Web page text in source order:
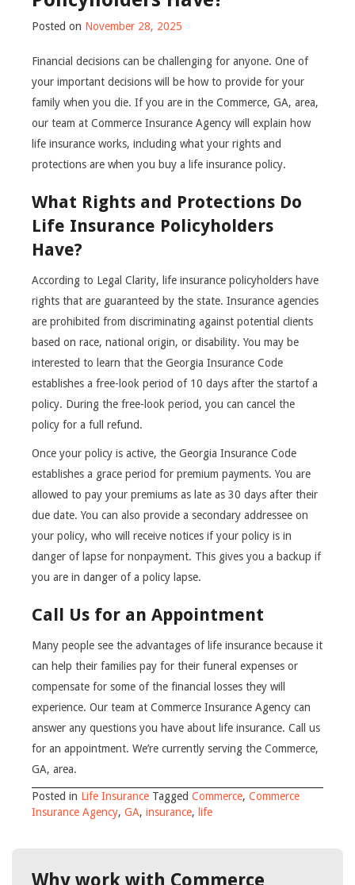
Posted on November 28, 2025
Financial decisions can be challenging for anyone. One of
your important decisions will be how to provide for your
family when you die. If you are in the Commerce, GA, area,
our team at Commerce Insurance Agency will explain how
life insurance works, including what your rights and
protections are when you buy a life insurance policy.
What Rights and Protections Do
Life Insurance Policyholders
Have?
According to Legal Clarity, life insurance policyholders have
rights that are guaranteed by the state. Insurance agencies
are prohibited from discriminating against potential clients
based on race, national origin, or disability. You may be
interested to learn that the Georgia Insurance Code
establishes a free-look period of 10 days after the startof a
policy. During the free-look period, you can cancel the
policy for a full refund.
Once your policy is active, the Georgia Insurance Code
establishes a grace period for premium payments. You are
allowed to pay your premiums as late as 30 days after their
due date. You can also provide a secondary addressee on
your policy, who will receive notices if your policy is in
danger of lapse for nonpayment. This gives you a backup if
you are in danger of a policy lapse.
Call Us for an Appointment
Many people see the advantages of life insurance because it
can help their families pay for their funeral expenses or
compensate for some of the financial losses they will
experience. Our team at Commerce Insurance Agency can
answer any questions you have about life insurance. Call us
for an appointment. We’re currently serving the Commerce,
GA, area.
Posted in Life Insurance Tagged Commerce, Commerce
Insurance Agency, GA, insurance, life
Why work with Commerce